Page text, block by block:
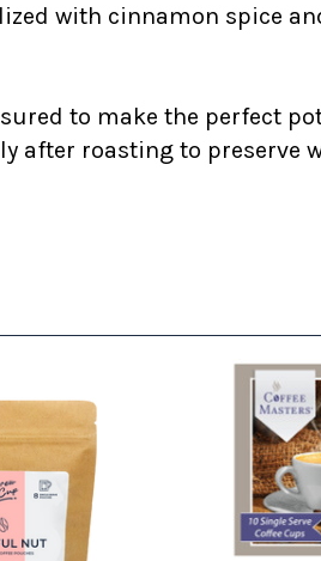
with cinnamon spice
to make the perfect
after roasting to preserve